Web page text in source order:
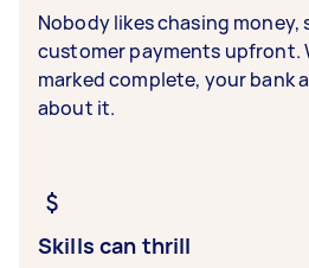
Nobody likes chasing money,
customer payments upfront.
marked complete, your bank
about it.
Skills can thrill